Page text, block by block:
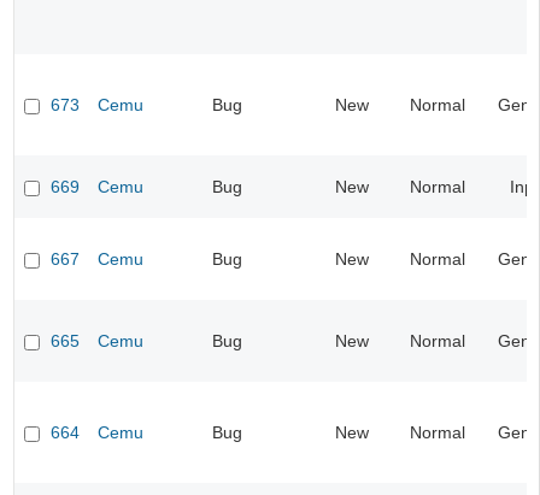
673 Cemu Bug New Normal
669 Cemu Bug New Normal
667 Cemu Bug New Normal
665 Cemu Bug New Normal
664 Cemu Bug New Normal